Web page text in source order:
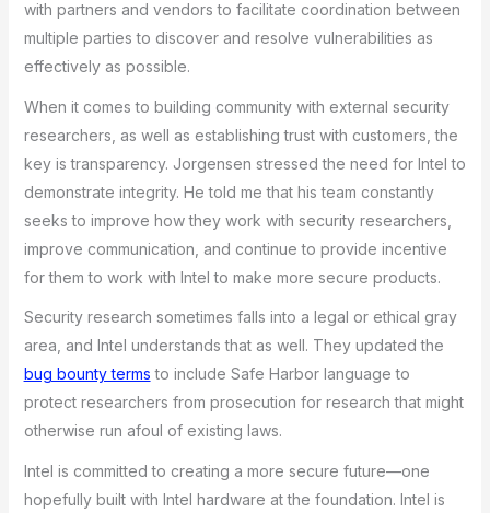
with partners and vendors to facilitate coordination between
multiple parties to discover and resolve vulnerabilities as
effectively as possible.
When it comes to building community with external security
researchers, as well as establishing trust with customers, the
key is transparency. Jorgensen stressed the need for Intel to
demonstrate integrity. He told me that his team constantly
seeks to improve how they work with security researchers,
improve communication, and continue to provide incentive
for them to work with Intel to make more secure products.
Security research sometimes falls into a legal or ethical gray
area, and Intel understands that as well. They updated the
bug bounty terms to include Safe Harbor language to
protect researchers from prosecution for research that might
otherwise run afoul of existing laws.
Intel is committed to creating a more secure future—one
hopefully built with Intel hardware at the foundation. Intel is